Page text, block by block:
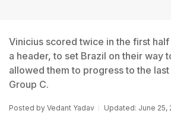
Vinicius scored twice in the first
a header, to set Brazil on their way
allowed them to progress to the
Group C.
Posted by Vedant Yadav Updated: June 25,